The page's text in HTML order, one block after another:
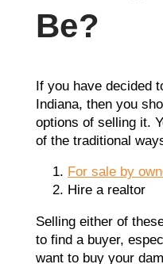
Be?
If you have decided
Indiana, then you
options of selling it.
of the traditional
For sale by
Hire a realtor
Selling either of
to find a buyer,
want to buy your